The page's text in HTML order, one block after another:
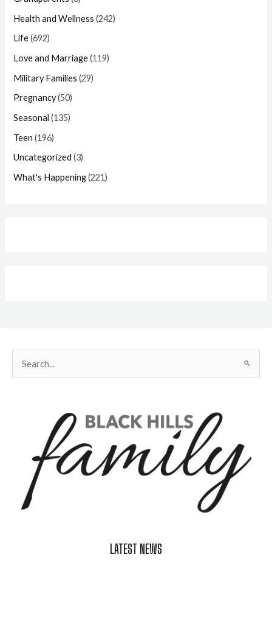
Health and Wellness (242)
Life(692)
Love and Marriage(119)
Military Families (29)
Pregnancy(50)
Seasonal (135)
Teen (196)
Uncategorized (3)
What's Happening(221)
for:
LATEST NEWS